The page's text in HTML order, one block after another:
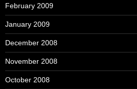
February 2009
January 2009
December 2008
November 2008
October 2008